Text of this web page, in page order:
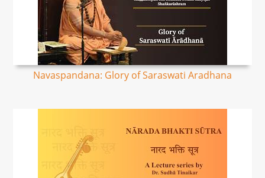
Navaspandana: Glory of Saraswati Aradhana